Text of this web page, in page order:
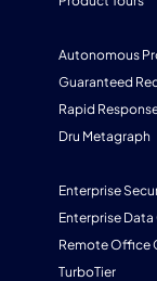
Autonomous
Guaranteed
Rapid
Dru Metagraph
Enterprise
Enterprise
Remote Office
TurboTier